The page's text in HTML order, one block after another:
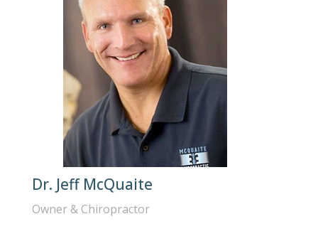
Dr. Jeff McQuaite
Owner & Chiropractor